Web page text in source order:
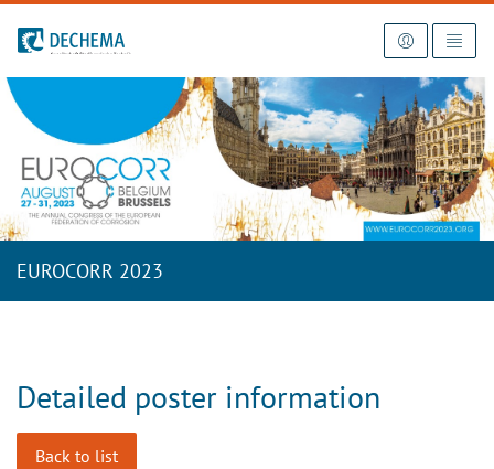
To the homepage
EUROCORR 2023
Detailed poster information
Back to list